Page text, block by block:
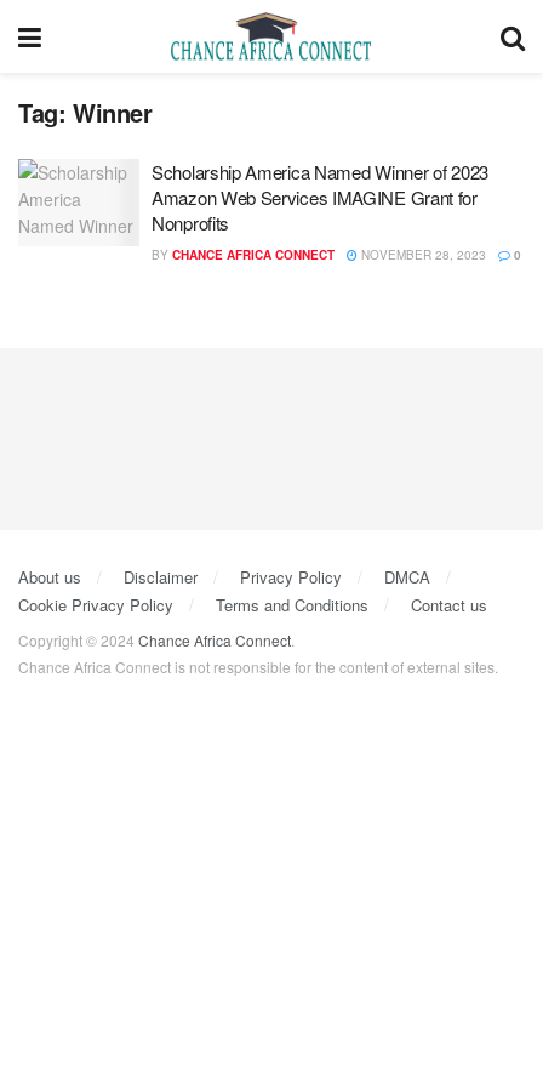
Tag: Winner
Scholarship America Named Winner of 2023
Amazon Web Services IMAGINE Grant for
Nonprofits
BY CHANCE AFRICA CONNECT NOVEMBER 28, 2023 0
About us Disclaimer Privacy Policy
DMCA
Cookie Privacy Policy
Terms and Conditions Contact us
Copyright © 2024 Chance Africa Connect
Chance Africa Connect is not responsible for the content of external sites.